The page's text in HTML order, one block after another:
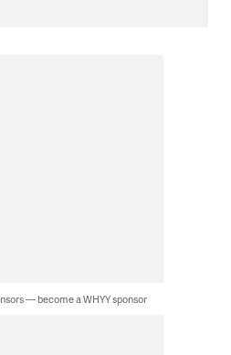
— become a WHYY sponsor